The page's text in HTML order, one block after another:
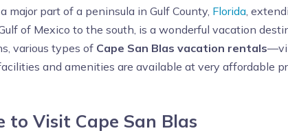
major part of a peninsula in Gulf County, Florida,
of Mexico to the south, is a wonderful vacation
various types of Cape San Blas vacation rentals
and amenities are available at very affordable
to Visit Cape San Blas